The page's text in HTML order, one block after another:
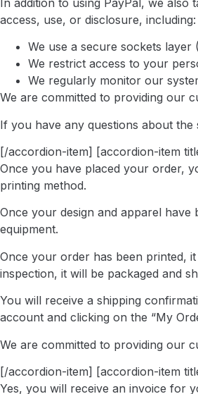
access, use, or disclosure, including:
We use a secure sockets
We restrict access to your
We regularly monitor our
We are committed to providing our
If you have any questions about
[/accordion-item] [accordion-item
Once you have placed your order,
printing method.
Once your design and apparel
equipment.
Once your order has been printed,
inspection, it will be packaged and
You will receive a shipping
account and clicking on the “My
We are committed to providing our
[/accordion-item] [accordion-item
Yes, you will receive an invoice for